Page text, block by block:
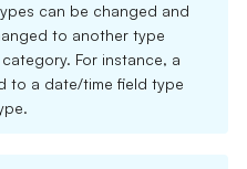
can be changed and
to another type
For instance, a
to a date/time field type